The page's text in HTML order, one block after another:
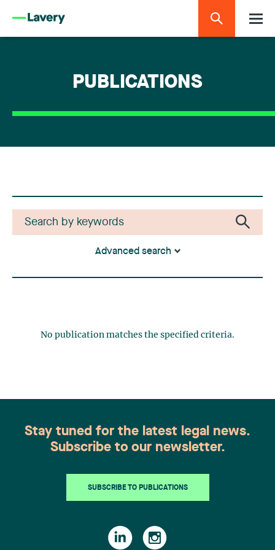
PUBLICATIONS
Advanced search
No publication matches the specified criteria.
Stay tuned for the latest legal news.
Subscribe to our newsletter.
SUBSCRIBE TO PUBLICATIONS